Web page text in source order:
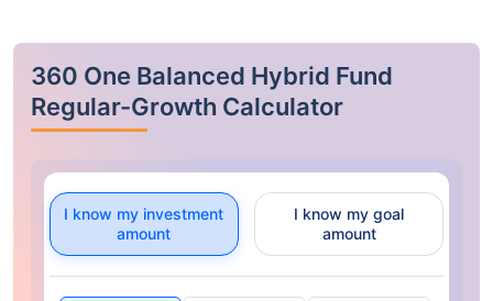
360 One Balanced Hybrid Fund
Regular-Growth Calculator
I know my investment
amount
I know my goal
amount